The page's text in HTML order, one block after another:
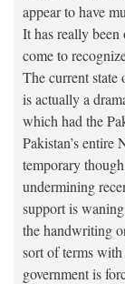
appear to have
It has really been
come to
The current state
is actually a
which had the
Pakistan’s
temporary
undermining
support is
the handwriting
sort of terms
government is